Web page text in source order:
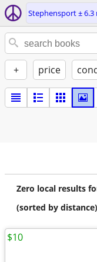
Stephensport ± 6.3
+ price
Zero local results
(sorted by distance)
$10